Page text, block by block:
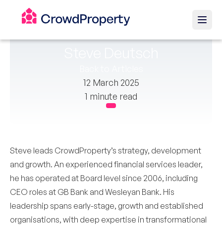
12 March 2025
1 minute read
Steve leads CrowdProperty’s strategy, development
and growth. An experienced financial services leader,
he has operated at Board level since 2006, including
CEO roles at GB Bank and Wesleyan Bank. His
leadership spans early-stage, growth and established
organisations, with deep expertise in transformational